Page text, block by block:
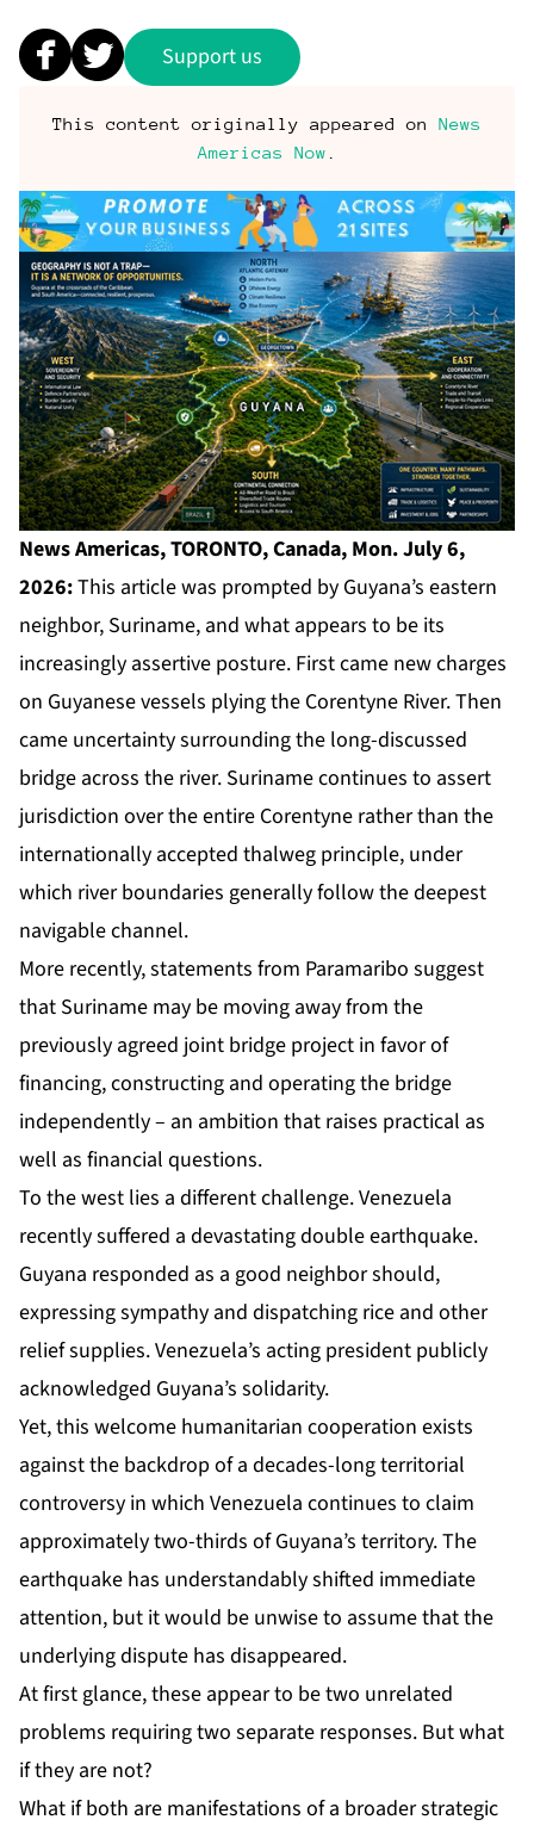
Support us
This content originally appeared on News
Americas Now
News Americas, TORONTO, Canada, Mon. July 6,
2026:This article was prompted by Guyana’s eastern
neighbor, Suriname, and what appears to be its
increasingly assertive posture. First came new charges
on Guyanese vessels plying the Corentyne River. Then
came uncertainty surrounding the long-discussed
bridge across the river. Surinamecontinues to assert
jurisdiction over the entire Corentyne rather than the
internationally accepted thalweg principle, under
which river boundaries generally follow the deepest
navigable channel.
More recently, statements from Paramaribo suggest
that Suriname may be moving away from the
previously agreed joint bridge project in favor of
financing, constructing and operating the bridge
independently – an ambition that raises practical as
well as financial questions.
To the west lies a different challenge. Venezuela
recently suffered a devastating double earthquake.
Guyana responded as a good neighbor should,
expressing sympathy and dispatching rice and other
relief supplies. Venezuela’s acting president publicly
acknowledged Guyana’s solidarity.
Yet, this welcome humanitarian cooperation exists
against the backdrop of a decades-long territorial
controversy in which Venezuela continues to claim
approximately two-thirds of Guyana’s territory. The
earthquake has understandably shifted immediate
attention, but it would be unwise to assume that the
underlying dispute has disappeared.
At first glance, these appear to be two unrelated
problems requiring two separate responses. But what
if they are not?
What if both are manifestations of a broader strategic